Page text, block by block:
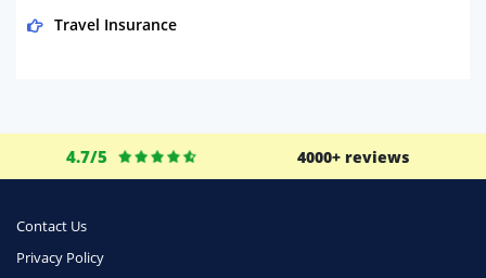
Travel Insurance
Money
Phone & Internet
Health Insurance
4.7/5 4000+ reviews
Contact Us
Privacy Policy